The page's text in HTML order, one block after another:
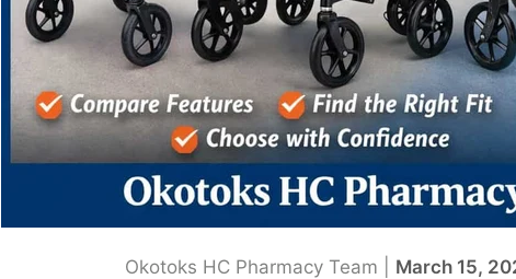
Okotoks HC Pharmacy Team | March 15,